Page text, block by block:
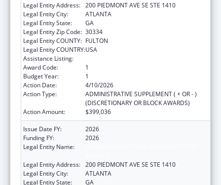
Legal Entity Address: 200 PIEDMONT AVE SE STE 1410
Legal Entity City:
ATLANTA
Legal Entity State:
GA
Legal Entity Zip Code: 30334
Legal Entity COUNTY: FULTON
Legal Entity COUNTRY:USA
Assistance Listing:
Award Code:
1
Budget Year:
1
Action Date:
4/10/2026
Action Type:
ADMINISTRATIVE SUPPLEMENT ( + OR - )
(DISCRETIONARY OR BLOCK AWARDS)
Action Amount:
$399,036
Issue Date FY:
2026
Funding FY:
2026
Legal Entity Name:
Legal Entity Address: 200 PIEDMONT AVE SE STE 1410
Legal Entity City:
ATLANTA
Legal Entity State:
GA